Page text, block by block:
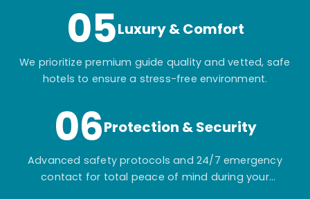
05Luxury & Comfort
We prioritize premium guide quality and vetted, safe
hotels to ensure a stress-free environment.
06Protection & Security
Advanced safety protocols and 24/7 emergency
contact for total peace of mind during your